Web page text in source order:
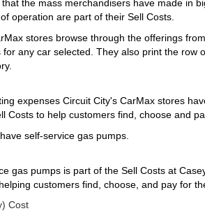
the mass merchandisers have made in
operation are part of their Sell Costs.
stores browse through the offerings
any car selected. They also print the row
expenses Circuit City's CarMax stores
Costs to help customers find, choose and
self-service gas pumps.
gas pumps is part of the Sell Costs at
customers find, choose, and pay for
Cost